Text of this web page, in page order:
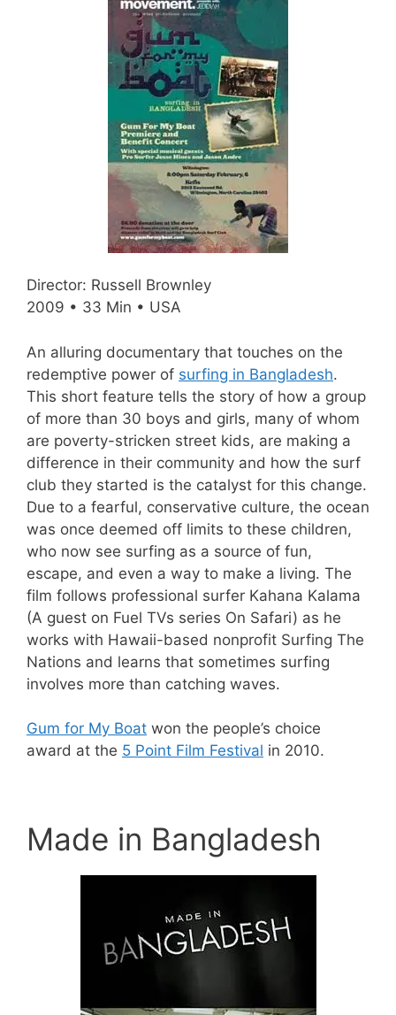
Director: Russell Brownley
2009 • 33 Min • USA
An alluring documentary that touches on the
redemptive power of surfing in Bangladesh.
This short feature tells the story of how a group
of more than 30 boys and girls, many of whom
are poverty-stricken street kids, are making a
difference in their community and how the surf
club they started is the catalyst for this change.
Due to a fearful, conservative culture, the ocean
was once deemed off limits to these children,
who now see surfing as a source of fun,
escape, and even a way to make a living. The
film follows professional surfer Kahana Kalama
(A guest on Fuel TVs series On Safari) as he
works with Hawaii-based nonprofit Surfing The
Nations and learns that sometimes surfing
involves more than catching waves.
Gum for My Boat won the people’s choice
award at the 5 Point Film Festival in 2010.
Made in Bangladesh